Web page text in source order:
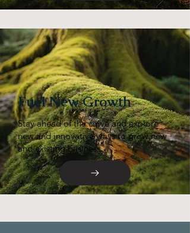
Fuel New Growth
Stay ahead of the curve and explore
new and innovative ways to grow new
and existing business.